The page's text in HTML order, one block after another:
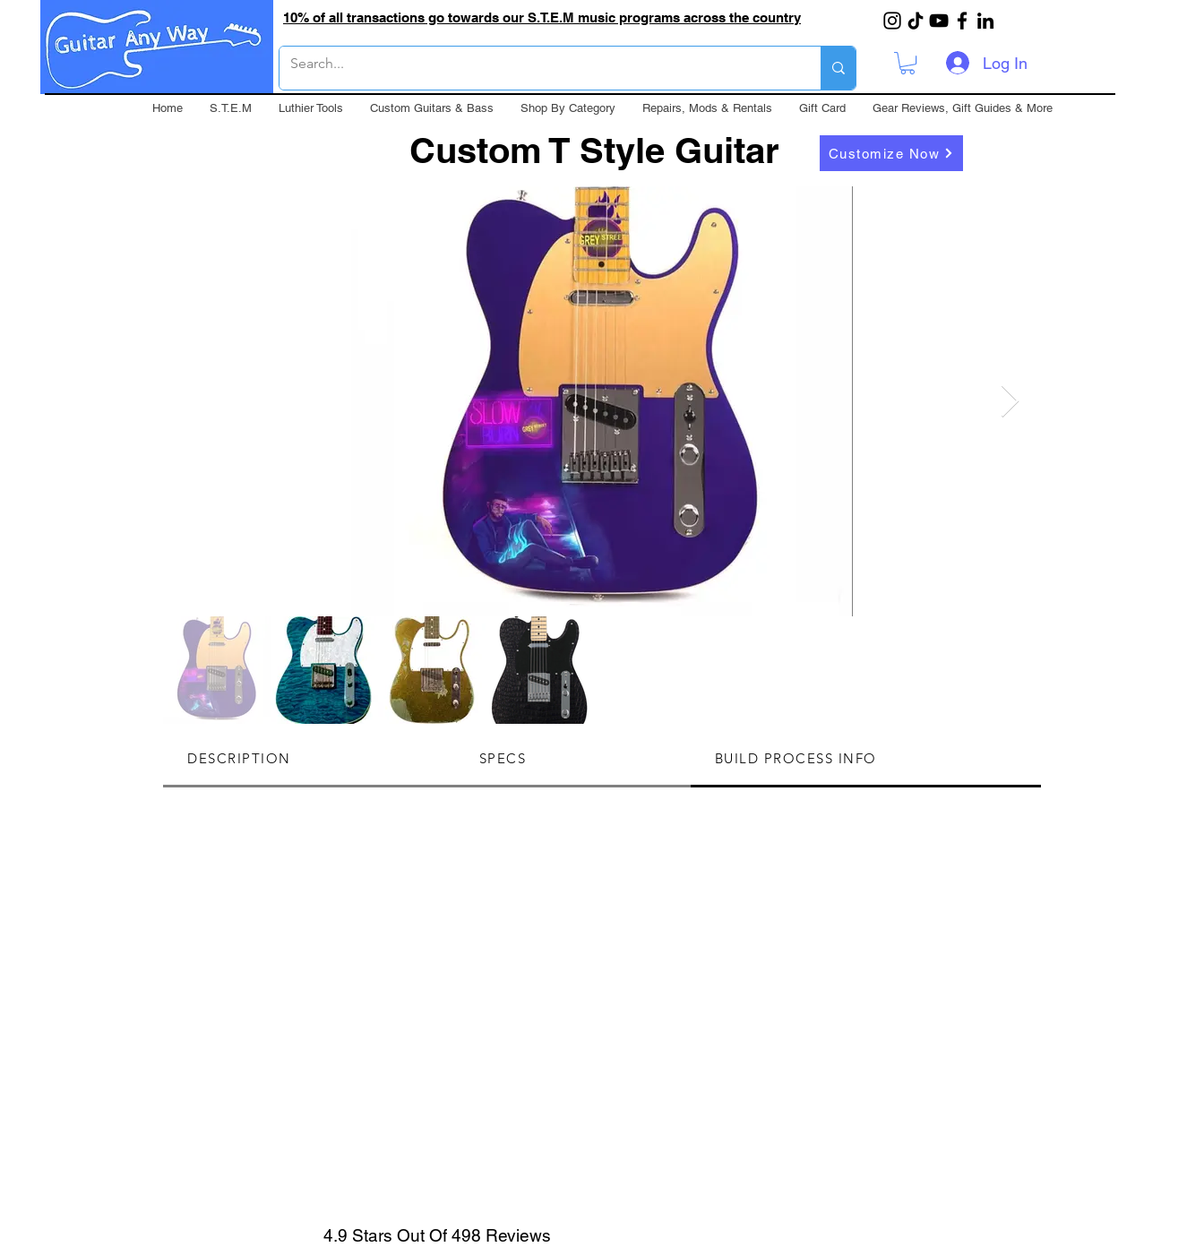
10% of all transactions go towards our S.T.E.M music programs across the country
Log In
Home S.T.E.M Luthier Tools Custom Guitars & Bass Shop By Category Repairs, Mods & Rentals Gift Card Gear Reviews, Gift Guides & More
Custom T Style Guitar Customize Now
DESCRIPTION SPECS BUILD PROCESS INFO
4.9 Stars Out Of 498 Reviews